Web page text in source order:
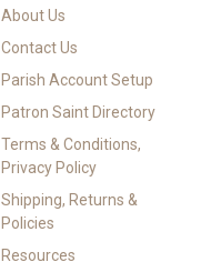
About Us
Contact Us
Parish Account Setup
Patron Saint Directory
Terms & Conditions,
Privacy Policy
Shipping, Returns &
Policies
Resources